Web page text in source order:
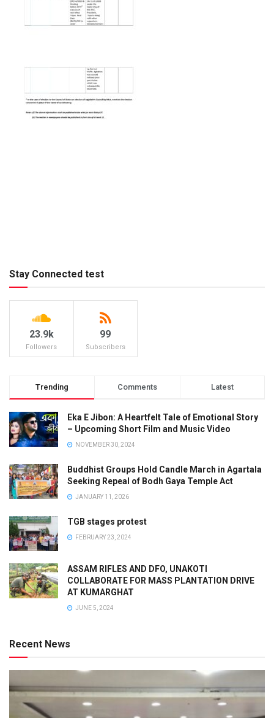
Stay Connected test
23.9k
Followers
99
Subscribers
Trending Comments Latest
Eka E Jibon: A Heartfelt Tale of Emotional Story
– Upcoming Short Film and Music Video
NOVEMBER 30, 2024
Buddhist Groups Hold Candle March in Agartala
Seeking Repeal of Bodh Gaya Temple Act
JANUARY 11, 2026
TGB stages protest
FEBRUARY 23, 2024
ASSAM RIFLES AND DFO, UNAKOTI
COLLABORATE FOR MASS PLANTATION DRIVE
AT KUMARGHAT
JUNE 5, 2024
Recent News